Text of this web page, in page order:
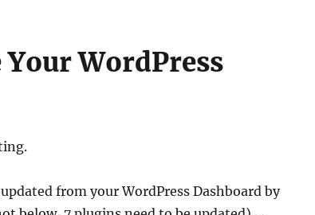
WordPress
from your WordPress Dashboard by